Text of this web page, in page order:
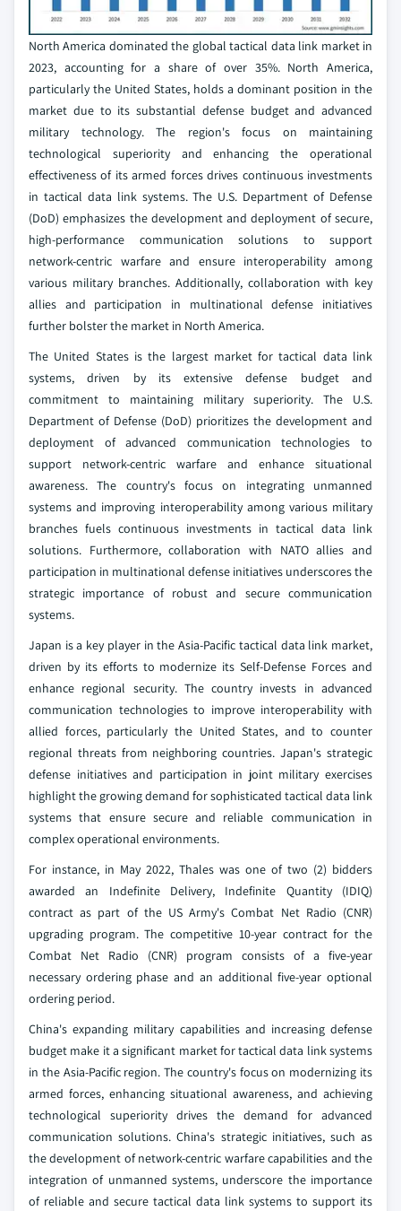
North America dominated the global tactical data link market in
2023, accounting for a share of over 35%. North America,
particularly the United States, holds a dominant position in the
market due to its substantial defense budget and advanced
military technology. The region's focus on maintaining
technological superiority and enhancing the operational
effectiveness of its armed forces drives continuous investments
in tactical data link systems. The U.S. Department of Defense
(DoD) emphasizes the development and deployment of secure,
high-performance communication solutions to support
network-centric warfare and ensure interoperability among
various military branches. Additionally, collaboration with key
allies and participation in multinational defense initiatives
further bolster the market in North America.
The United States is the largest market for tactical data link
systems, driven by its extensive defense budget and
commitment to maintaining military superiority. The U.S.
Department of Defense (DoD) prioritizes the development and
deployment of advanced communication technologies to
support network-centric warfare and enhance situational
awareness. The country's focus on integrating unmanned
systems and improving interoperability among various military
branches fuels continuous investments in tactical data link
solutions. Furthermore, collaboration with NATO allies and
participation in multinational defense initiatives underscores the
strategic importance of robust and secure communication
systems.
Japan is a key player in the Asia-Pacific tactical data link market,
driven by its efforts to modernize its Self-Defense Forces and
enhance regional security. The country invests in advanced
communication technologies to improve interoperability with
allied forces, particularly the United States, and to counter
regional threats from neighboring countries. Japan's strategic
defense initiatives and participation in joint military exercises
highlight the growing demand for sophisticated tactical data link
systems that ensure secure and reliable communication in
complex operational environments.
For instance, in May 2022, Thales was one of two (2) bidders
awarded an Indefinite Delivery, Indefinite Quantity (IDIQ)
contract as part of the US Army's Combat Net Radio (CNR)
upgrading program. The competitive 10-year contract for the
Combat Net Radio (CNR) program consists of a five-year
necessary ordering phase and an additional five-year optional
ordering period.
China's expanding military capabilities and increasing defense
budget make it a significant market for tactical data link systems
in the Asia-Pacific region. The country's focus on modernizing its
armed forces, enhancing situational awareness, and achieving
technological superiority drives the demand for advanced
communication solutions. China's strategic initiatives, such as
the development of network-centric warfare capabilities and the
integration of unmanned systems, underscore the importance
of reliable and secure tactical data link systems to support its